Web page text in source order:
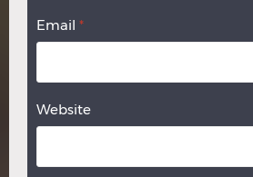
Email *
Website